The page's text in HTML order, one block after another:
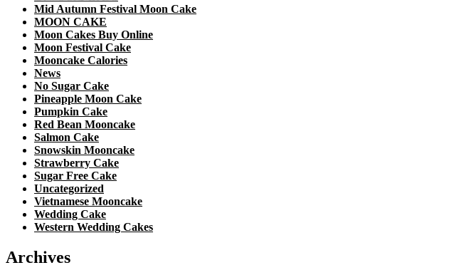
Mid Autumn Festival Moon Cake
MOON CAKE
Moon Cakes Buy Online
Moon Festival Cake
Mooncake Calories
News
No Sugar Cake
Pineapple Moon Cake
Pumpkin Cake
Red Bean Mooncake
Salmon Cake
Snowskin Mooncake
Strawberry Cake
Sugar Free Cake
Uncategorized
Vietnamese Mooncake
Wedding Cake
Western Wedding Cakes
Archives